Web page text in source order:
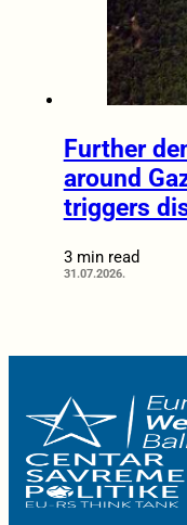
Further
around
triggers
3 min read
31.07.2026.